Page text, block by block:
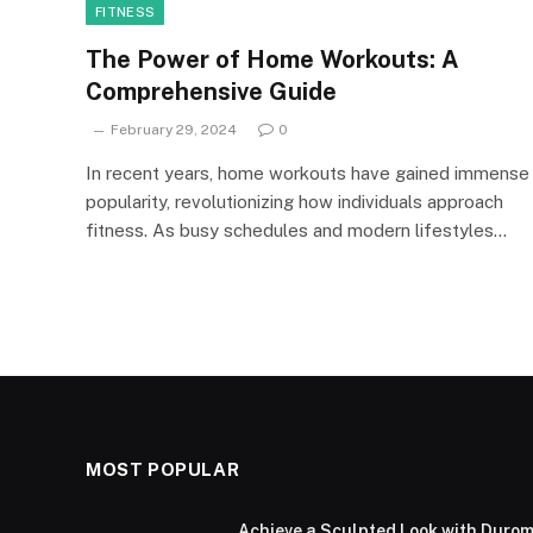
FITNESS
The Power of Home Workouts: A
Comprehensive Guide
February 29, 2024 0
In recent years, home workouts have gained immense
popularity, revolutionizing how individuals approach
fitness. As busy schedules and modern lifestyles…
MOST POPULAR